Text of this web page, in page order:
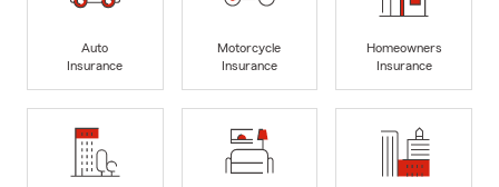
Auto
Insurance
Motorcycle
Insurance
Homeowners
Insurance